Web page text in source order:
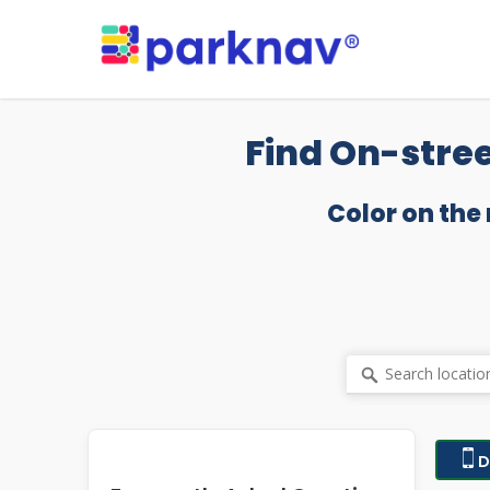
Find On-
Color on